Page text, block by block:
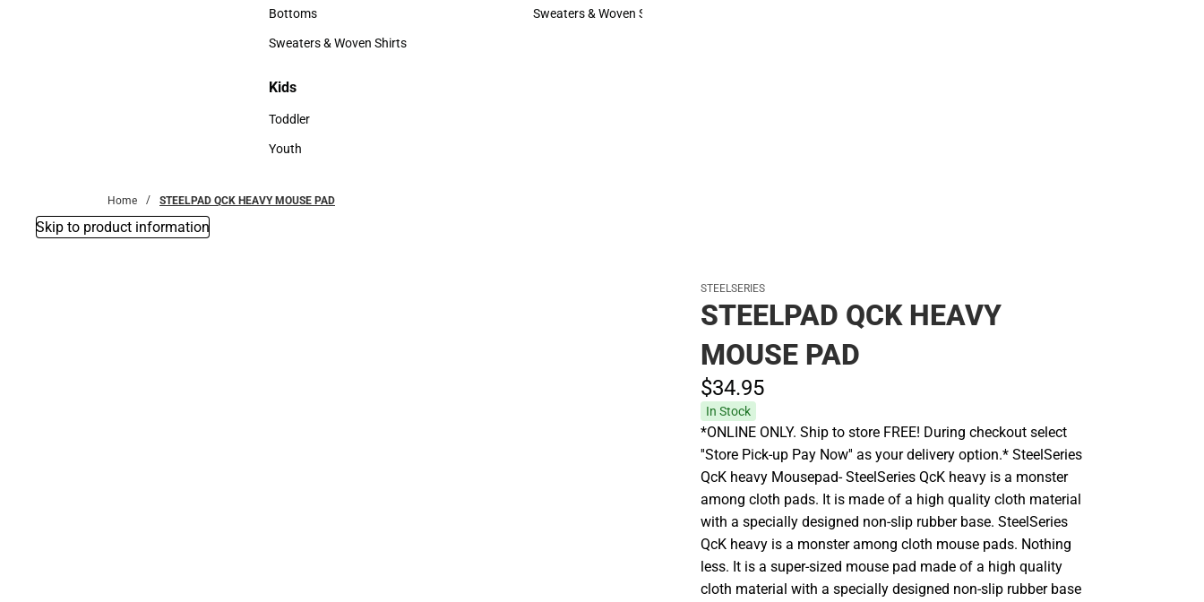
Accessories
Bottoms
Bottoms
Sweaters & Woven Shirts
Hats
Sweaters & Woven Shirts
Kids
Kids
Toddler
Toddler
Youth
Home STEELPAD QCK HEAVY MOUSE PAD
Skip to product information
STEELSERIES
STEELPAD QCK HEAVY
MOUSE PAD
$34.95
In Stock
*ONLINE ONLY. Ship to store FREE! During checkout select
''Store Pick-up Pay Now'' as your delivery option.* SteelSeries
QcK heavy Mousepad- SteelSeries QcK heavy is a monster
among cloth pads. It is made of a high quality cloth material
with a specially designed non-slip rubber base. SteelSeries
QcK heavy is a monster among cloth mouse pads. Nothing
less. It is a super-sized mouse pad made of a high quality
cloth material with a specially designed non-slip rubber base